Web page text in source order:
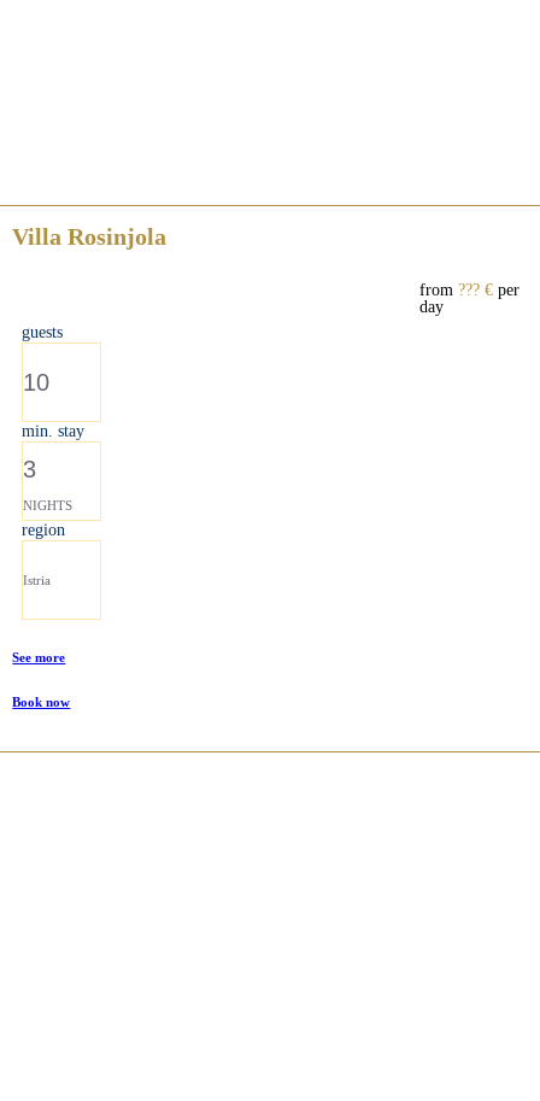
Villa Rosinjola
from ??? €per
day
guests
10
min. stay
3
NIGHTS
region
Istria
See more
Book now